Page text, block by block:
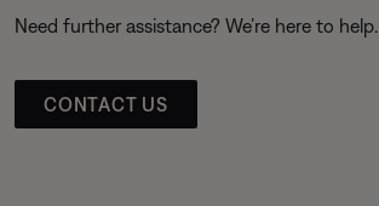
Need further assistance? We’re here to help.
CONTACT US